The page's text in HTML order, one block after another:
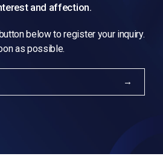
and affection.
below to register your inquiry.
as possible.